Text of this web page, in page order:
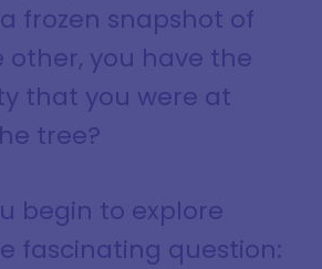
frozen snapshot of
you have the
that you were at
tree?
begin to explore
fascinating question: